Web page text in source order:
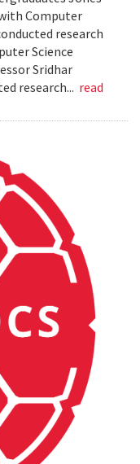
Computer
research
Science
Sridhar
research... read